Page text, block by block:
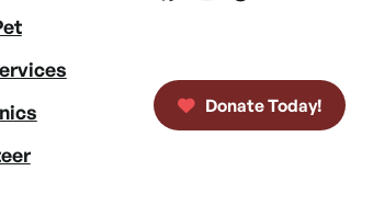
Donate Today!